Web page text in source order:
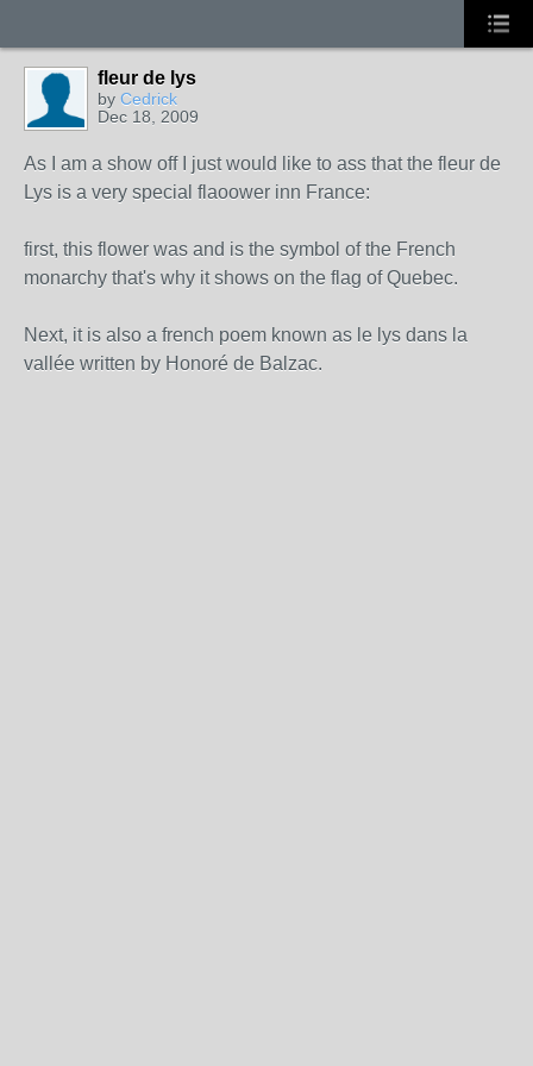
fleur de lys
by Cedrick
Dec 18, 2009
As I am a show off I just would like to ass that the fleur de
Lys is a very special flaoower inn France:
first, this flower was and is the symbol of the French
monarchy that's why it shows on the flag of Quebec.
Next, it is also a french poem known as le lys dans la
vallée written by Honoré de Balzac.